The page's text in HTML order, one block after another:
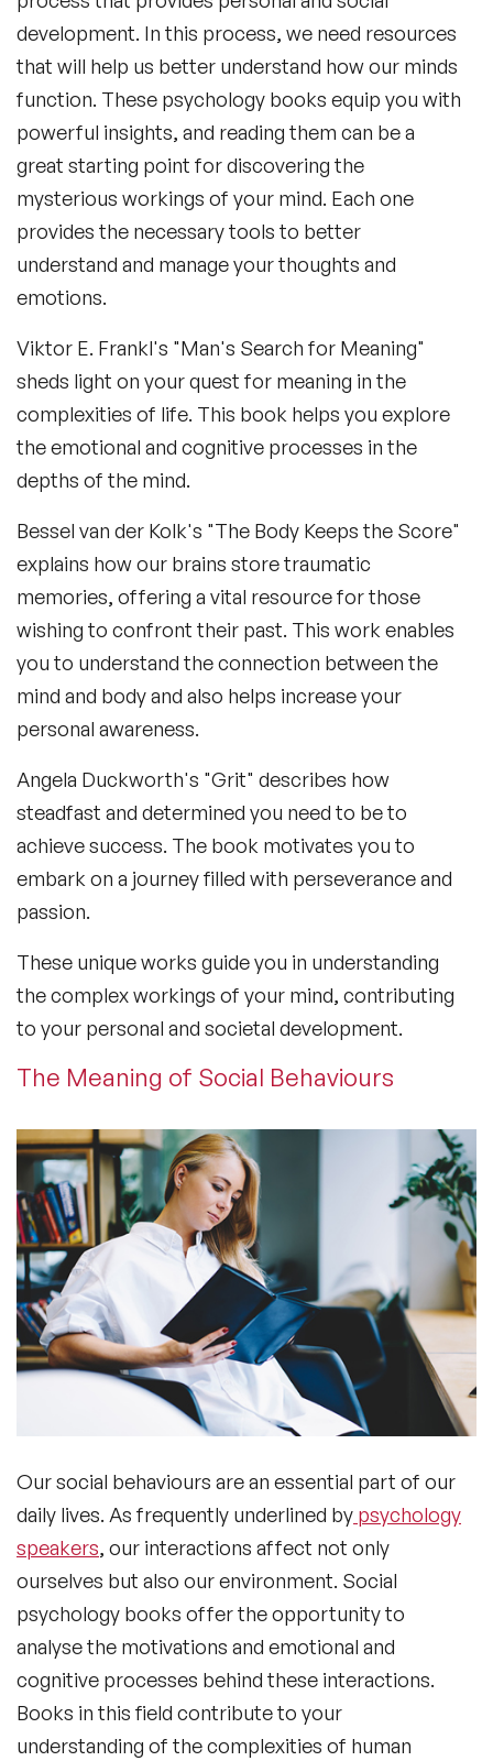
development. In this process, we need resources
that will help us better understand how our minds
function. These psychology books equip you with
powerful insights, and reading them can be a
great starting point for discovering the
mysterious workings of your mind. Each one
provides the necessary tools to better
understand and manage your thoughts and
emotions.
Viktor E. Frankl's "Man's Search for Meaning"
sheds light on your quest for meaning in the
complexities of life. This book helps you explore
the emotional and cognitive processes in the
depths of the mind.
Bessel van der Kolk's "The Body Keeps the Score"
explains how our brains store traumatic
memories, offering a vital resource for those
wishing to confront their past. This work enables
you to understand the connection between the
mind and body and also helps increase your
personal awareness.
Angela Duckworth's "Grit" describes how
steadfast and determined you need to be to
achieve success. The book motivates you to
embark on a journey filled with perseverance and
passion.
These unique works guide you in understanding
the complex workings of your mind, contributing
to your personal and societal development.
The Meaning of Social Behaviours
Our social behaviours are an essential part of our
daily lives. As frequently underlined by psychology
speakers, our interactions affect not only
ourselves but also our environment. Social
psychology books offer the opportunity to
analyse the motivations and emotional and
cognitive processes behind these interactions.
Books in this field contribute to your
understanding of the complexities of human